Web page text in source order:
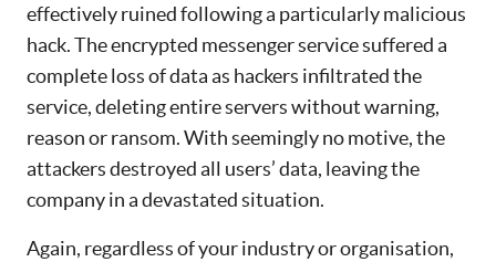
effectively ruined following a particularly malicious
hack. The encrypted messenger service suffered a
complete loss of data as hackers infiltrated the
service, deleting entire servers without warning,
reason or ransom. With seemingly no motive, the
attackers destroyed all users’ data, leaving the
company in a devastated situation.
Again, regardless of your industry or organisation,